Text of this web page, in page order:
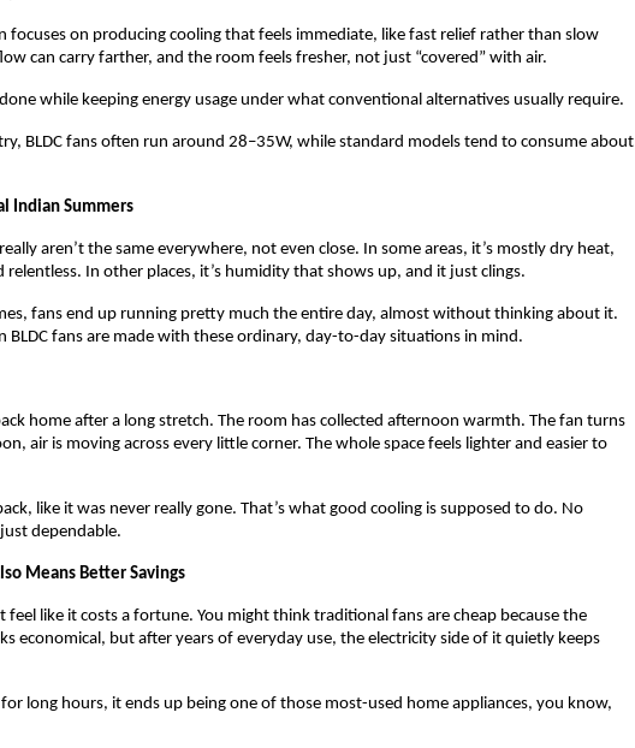
focuses on producing cooling that feels immediate, like fast relief rather than slow
can carry farther, and the room feels fresher, not just “covered” with air.
while keeping energy usage under what conventional alternatives usually require.
BLDC fans often run around 28–35W, while standard models tend to consume about
Indian Summers
aren’t the same everywhere, not even close. In some areas, it’s mostly dry heat,
relentless. In other places, it’s humidity that shows up, and it just clings.
fans end up running pretty much the entire day, almost without thinking about it.
BLDC fans are made with these ordinary, day-to-day situations in mind.
home after a long stretch. The room has collected afternoon warmth. The fan turns
air is moving across every little corner. The whole space feels lighter and easier to
like it was never really gone. That’s what good cooling is supposed to do. No
dependable.
Means Better Savings
feel like it costs a fortune. You might think traditional fans are cheap because the
economical, but after years of everyday use, the electricity side of it quietly keeps
long hours, it ends up being one of those most-used home appliances, you know,